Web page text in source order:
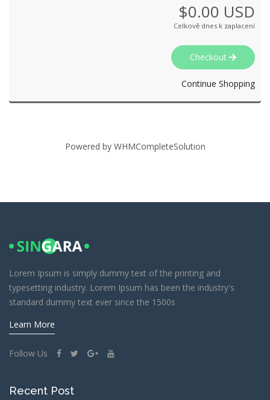
$0.00 USD
Celkově dnes k zaplacení
Checkout
Continue Shopping
Powered by WHMCompleteSolution
Lorem Ipsum is simply dummy text of the printing and
typesetting industry. Lorem Ipsum has been the industry's
standard dummy text ever since the 1500s
Learn More
Follow Us
Recent Post